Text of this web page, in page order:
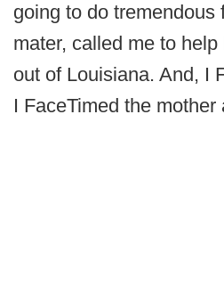
going to do tremendous
mater, called me to
out of Louisiana. And, I
I FaceTimed the